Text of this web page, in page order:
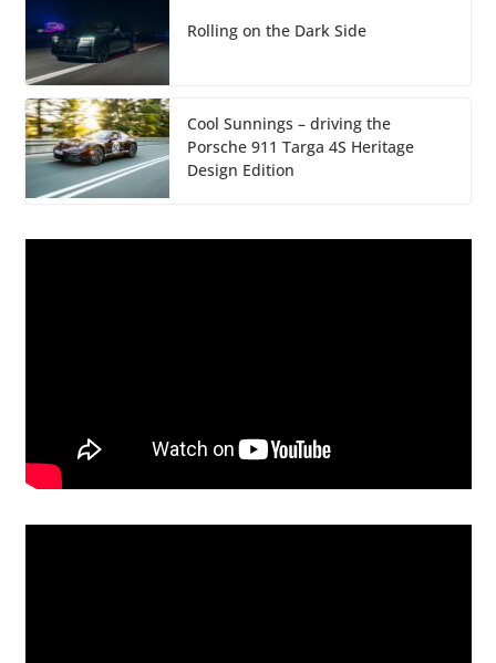
Rolling on the Dark Side
Cool Sunnings – driving the
Porsche 911 Targa 4S Heritage
Design Edition